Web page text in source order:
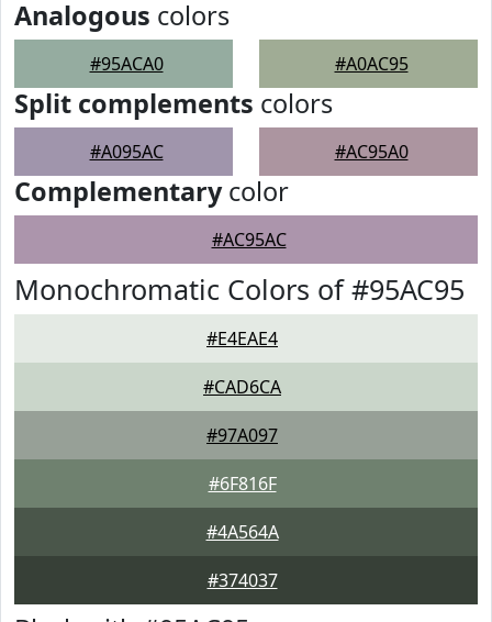
Analogous colors
#95ACA0 #A0AC95
Split complements colors
#A095AC #AC95A0
Complementarycolor
#AC95AC
Monochromatic Colors of #95AC95
#E4EAE4
#CAD6CA
#97A097
#6F816F
#4A564A
#374037